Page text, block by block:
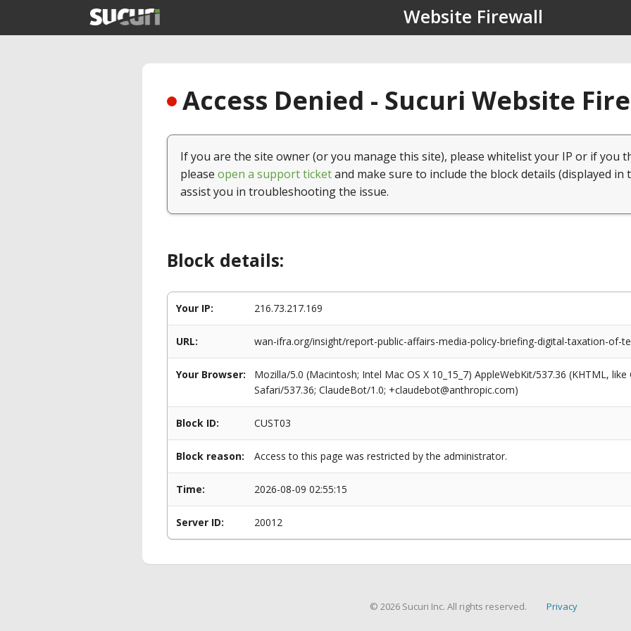
Website Firewall
Access Denied - Sucuri Website
If you are the site owner (or you manage this site), please whitelist your IP or if you
please open a support ticketand make sure to include the block details (displayed in
assist you in troubleshooting the issue.
Block details:
Your IP: 216.73.217.169
URL: wan-ifra.org/insight/report-public-affairs-media-policy-briefing-digital-taxation-of-
Your Browser:
Mozilla/5.0 (Macintosh; Intel Mac OS X 10_15_7) AppleWebKit/537.36 (KHTML,
Safari/537.36; ClaudeBot/1.0; +claudebot@anthropic.com)
Block ID: CUST03
Block reason: Access to this page was restricted by the administrator.
Time: 2026-08-09 02:55:15
Server ID: 20012
© 2026 Sucuri Inc. All rights reserved. Privacy